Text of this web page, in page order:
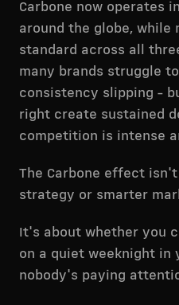
Carbone now operates
around the globe, while
standard across all
many brands struggle
consistency slipping -
right create sustained
competition is intense
The Carbone effect
strategy or smarter
It's about whether you
on a quiet weeknight in
nobody's paying